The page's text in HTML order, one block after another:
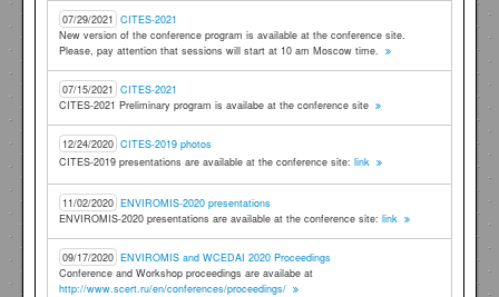
07/29/2021
CITES-2021
New version of the conference program is available at the conference site.
Please, pay attention that sessions will start at 10 am Moscow time.
07/15/2021
CITES-2021
CITES-2021 Preliminary program is availabe at the conference site
12/24/2020 CITES-2019 photos
CITES-2019 presentations are available at the conference site: link
11/02/2020 ENVIROMIS-2020 presentations
ENVIROMIS-2020 presentations are available at the conference site: link
09/17/2020 ENVIROMIS and WCEDAI 2020 Proceedings
Conference and Workshop proceedings are availabe at
http://www.scert.ru/en/conferences/proceedings/